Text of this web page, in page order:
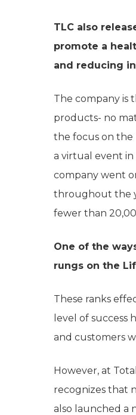
TLC also
promote a
and reducing
The company is
products- no
the focus on the
a virtual event in
company went
throughout the
fewer than
One of the
rungs on the
These ranks
level of success
and customers
However, at
recognizes that
also launched a